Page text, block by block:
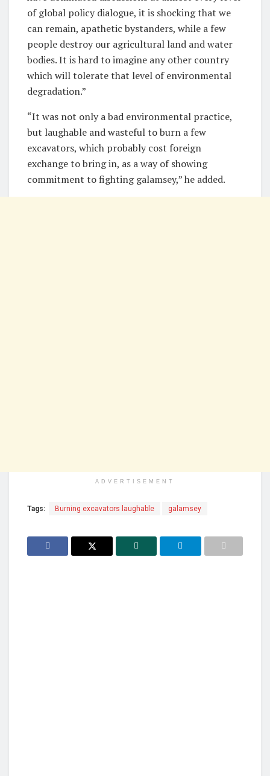
of global policy dialogue, it is shocking that we
can remain, apathetic bystanders, while a few
people destroy our agricultural land and water
bodies. It is hard to imagine any other country
which will tolerate that level of environmental
degradation.”
“It was not only a bad environmental practice,
but laughable and wasteful to burn a few
excavators, which probably cost foreign
exchange to bring in, as a way of showing
commitment to fighting galamsey,” he added.
ADVERTISEMENT
Tags: Burning excavators laughable galamsey